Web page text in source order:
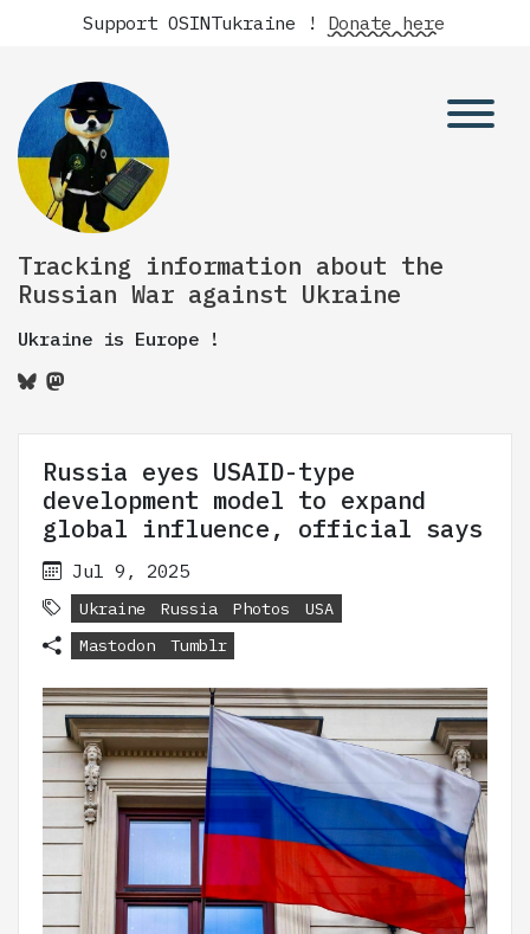
Support OSINTukraine ! Donate here
Tracking information about the
Russian War against Ukraine
Ukraine is Europe !
Russia eyes USAID-type
development model to expand
global influence, official says
Jul 9, 2025
Ukraine Russia Photos
USA
Mastodon
Tumblr